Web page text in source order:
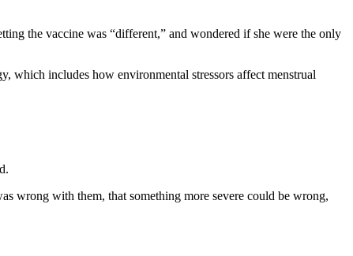
the vaccine was “different,” and wondered if she were the only
which includes how environmental stressors affect menstrual
wrong with them, that something more severe could be wrong,